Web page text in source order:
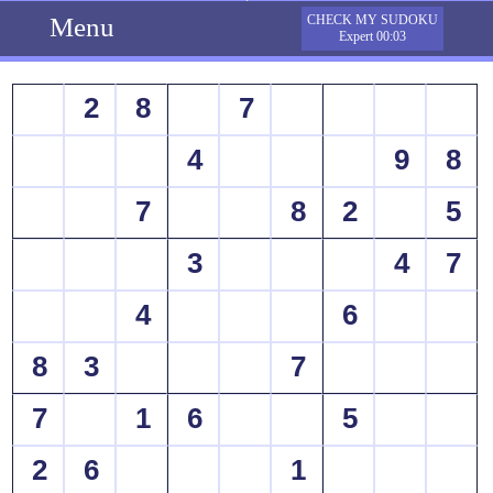
Menu
CHECK MY SUDOKU
Expert 00:03
2 8
7
4
9
8
7
8 2
5
3
4
7
4
6
8
3
7
7
1 6
5
2
6
1